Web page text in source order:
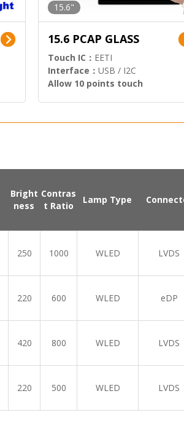
15.6"
15.6 PCAP GLASS
Touch IC： EETI
Interface： USB / I2C
Allow 10 points touch
Bright
ness
Contras
t Ratio
Lamp Type
250 1000 WLED LVDS
220 600 WLED eDP
420 800 WLED LVDS
220 500 WLED LVDS